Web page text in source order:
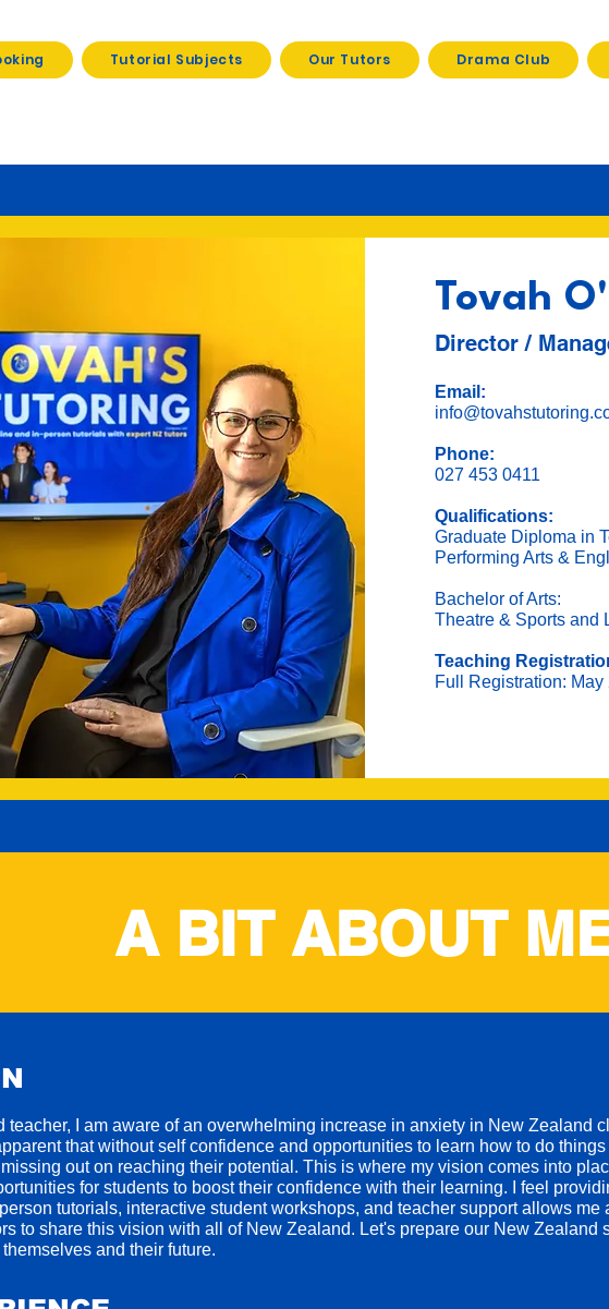
Tutorial Subjects Our Tutors Drama Club
Tovah
Director /
Email:
Phone:
027 453 0411
Qualifications:
Graduate Diploma in
Performing Arts &
Bachelor of Arts:
Theatre & Sports and
Teaching
Full Registration: May
A BIT ABOUT
teacher, I am aware of an overwhelming increase in anxiety in New Zealand
that without self confidence and opportunities to learn how to do
out on reaching their potential. This is where my vision comes into
for students to boost their confidence with their learning. I feel
tutorials, interactive student workshops, and teacher support allows me
to share this vision with all of New Zealand. Let's prepare our New Zealand
and their future.